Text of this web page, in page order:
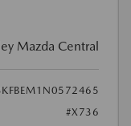
Mazda Central
#X736